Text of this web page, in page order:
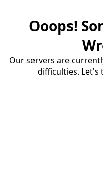
Ooops!
Our servers are
difficulties. Let's